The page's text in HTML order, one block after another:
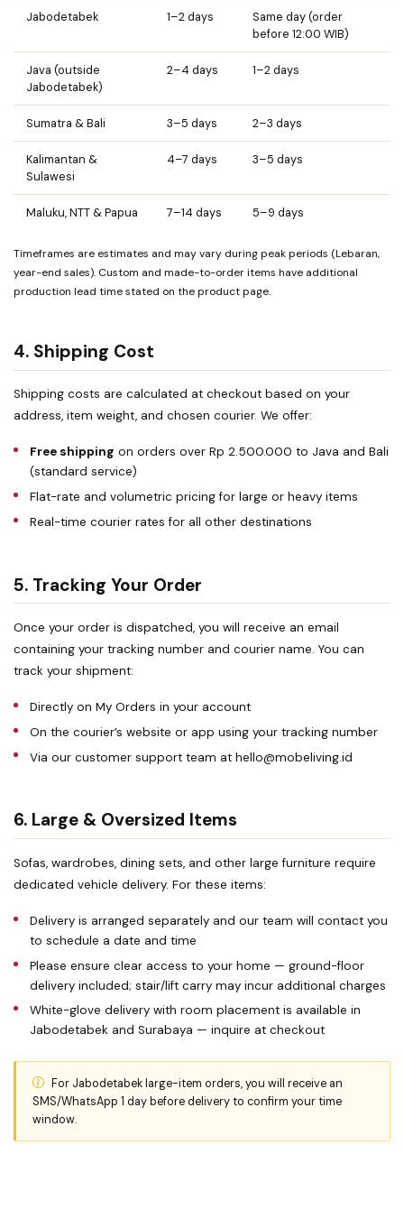
Jabodetabek 1–2 days
Same day (order
before 12:00 WIB)
Java (outside
Jabodetabek)
2–4 days 1–2 days
Sumatra & Bali 3–5 days 2–3 days
Kalimantan &
Sulawesi
4–7 days 3–5 days
Maluku, NTT & Papua 7–14 days 5–9 days
Timeframes are estimates and may vary during peak periods (Lebaran,
year-end sales). Custom and made-to-order items have additional
production lead time stated on the product page.
4. Shipping Cost
Shipping costs are calculated at checkout based on your
address, item weight, and chosen courier. We offer:
Free shipping on orders over Rp 2.500.000 to Java and Bali
(standard service)
Flat-rate and volumetric pricing for large or heavy items
Real-time courier rates for all other destinations
5. Tracking Your Order
Once your order is dispatched, you will receive an email
containing your tracking number and courier name. You can
track your shipment:
Directly onMy Orders in your account
On the courier’s website or app using your tracking number
Via our customer support team athello@mobeliving.id
6. Large & Oversized Items
Sofas, wardrobes, dining sets, and other large furniture require
dedicated vehicle delivery. For these items:
Delivery is arranged separately and our team will contact you
to schedule a date and time
Please ensure clear access to your home — ground-floor
delivery included; stair/lift carry may incur additional charges
White-glove delivery with room placement is available in
Jabodetabek and Surabaya — inquire at checkout
For Jabodetabek large-item orders, you will receive an
SMS/WhatsApp 1 day before delivery to confirm your time
window.